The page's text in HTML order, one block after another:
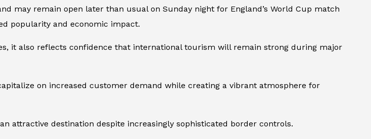
may remain open later than usual on Sunday night for England’s World Cup match
popularity and economic impact.
it also reflects confidence that international tourism will remain strong during major
on increased customer demand while creating a vibrant atmosphere for
attractive destination despite increasingly sophisticated border controls.